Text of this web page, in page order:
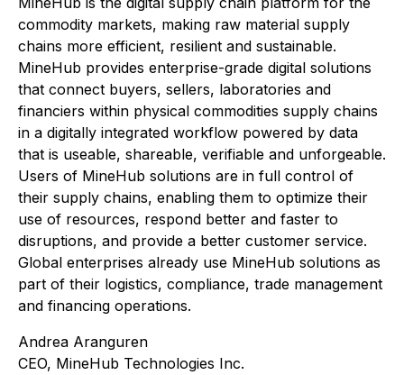
commodity markets, making raw material supply
chains more efficient, resilient and sustainable.
MineHub provides enterprise-grade digital solutions
that connect buyers, sellers, laboratories and
financiers within physical commodities supply chains
in a digitally integrated workflow powered by data
that is useable, shareable, verifiable and unforgeable.
Users of MineHub solutions are in full control of
their supply chains, enabling them to optimize their
use of resources, respond better and faster to
disruptions, and provide a better customer service.
Global enterprises already use MineHub solutions as
part of their logistics, compliance, trade management
and financing operations.
Andrea Aranguren
CEO, MineHub Technologies Inc.